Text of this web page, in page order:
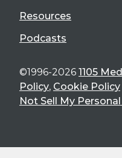
Resources
Podcasts
©1996-2026 1105
Policy, Cookie Policy
Not Sell My